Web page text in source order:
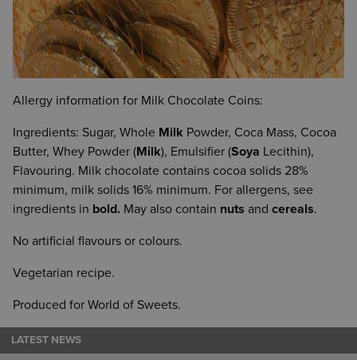
Allergy information for Milk Chocolate Coins:
Ingredients: Sugar, Whole Milk Powder, Coca Mass, Cocoa
Butter, Whey Powder (Milk), Emulsifier (Soya Lecithin),
Flavouring. Milk chocolate contains cocoa solids 28%
minimum, milk solids 16% minimum. For allergens, see
ingredients in bold. May also contain nuts and cereals.
No artificial flavours or colours.
Vegetarian recipe.
Produced for World of Sweets.
LATEST NEWS